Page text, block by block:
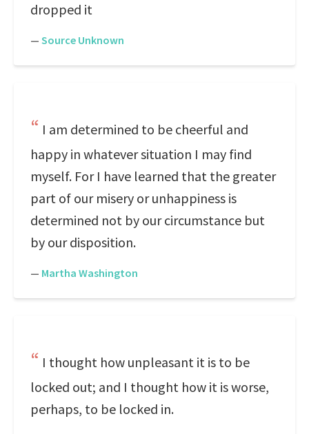
dropped it
— Source Unknown
I am determined to be cheerful and
happy in whatever situation I may find
myself. For I have learned that the greater
part of our misery or unhappiness is
determined not by our circumstance but
by our disposition.
— Martha Washington
I thought how unpleasant it is to be
locked out; and I thought how it is worse,
perhaps, to be locked in.